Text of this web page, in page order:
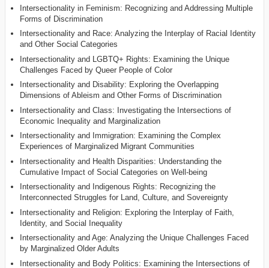
Intersectionality in Feminism: Recognizing and Addressing Multiple
Forms of Discrimination
Intersectionality and Race: Analyzing the Interplay of Racial Identity
and Other Social Categories
Intersectionality and LGBTQ+ Rights: Examining the Unique
Challenges Faced by Queer People of Color
Intersectionality and Disability: Exploring the Overlapping
Dimensions of Ableism and Other Forms of Discrimination
Intersectionality and Class: Investigating the Intersections of
Economic Inequality and Marginalization
Intersectionality and Immigration: Examining the Complex
Experiences of Marginalized Migrant Communities
Intersectionality and Health Disparities: Understanding the
Cumulative Impact of Social Categories on Well-being
Intersectionality and Indigenous Rights: Recognizing the
Interconnected Struggles for Land, Culture, and Sovereignty
Intersectionality and Religion: Exploring the Interplay of Faith,
Identity, and Social Inequality
Intersectionality and Age: Analyzing the Unique Challenges Faced
by Marginalized Older Adults
Intersectionality and Body Politics: Examining the Intersections of